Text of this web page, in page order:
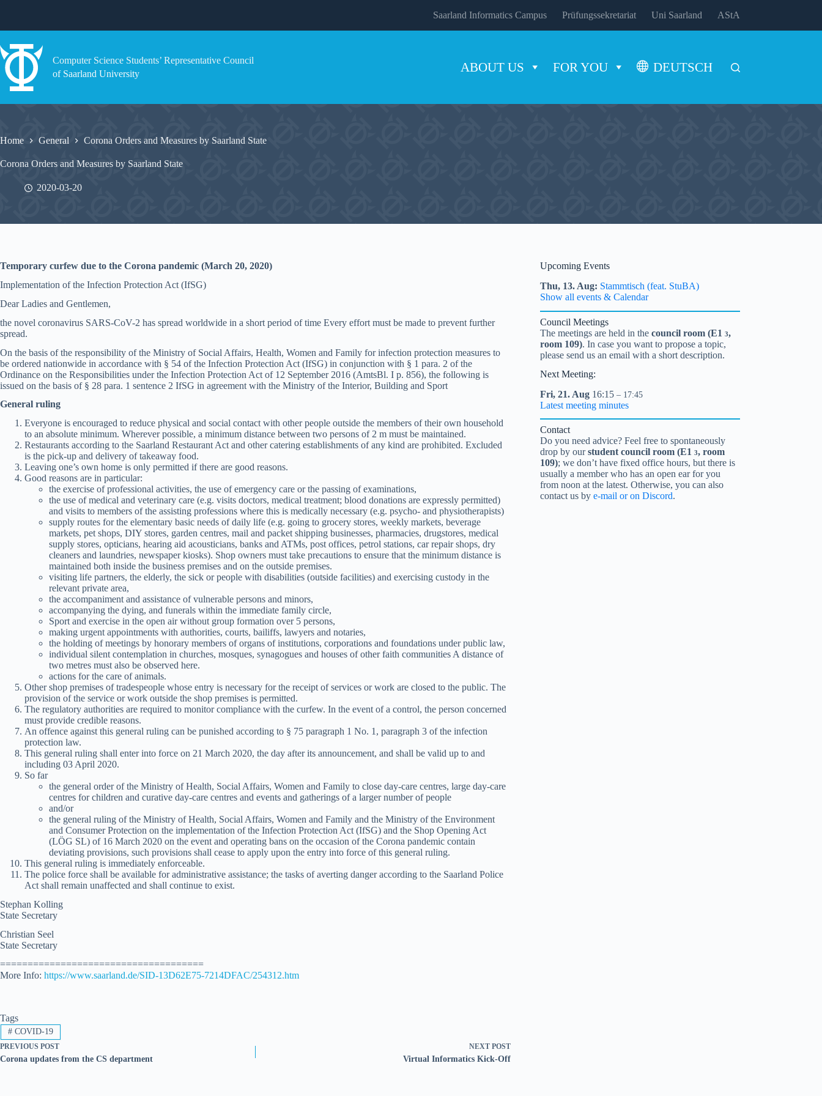
Saarland Informatics Campus Prüfungssekretariat Uni Saarland AStA
Computer Science Students’ Representative Council
of Saarland University
ABOUT US FOR YOU DEUTSCH
Home General Corona Orders and Measures by Saarland State
Corona Orders and Measures by Saarland State
2020-03-20
Temporary curfew due to the Corona pandemic (March 20, 2020)
Implementation of the Infection Protection Act (IfSG)
Dear Ladies and Gentlemen,
the novel coronavirus SARS-CoV-2 has spread worldwide in a short period of time Every effort must be made to prevent further
spread.
On the basis of the responsibility of the Ministry of Social Affairs, Health, Women and Family for infection protection measures to
be ordered nationwide in accordance with § 54 of the Infection Protection Act (IfSG) in conjunction with § 1 para. 2 of the
Ordinance on the Responsibilities under the Infection Protection Act of 12 September 2016 (AmtsBl. I p. 856), the following is
issued on the basis of § 28 para. 1 sentence 2 IfSG in agreement with the Ministry of the Interior, Building and Sport
General ruling
Everyone is encouraged to reduce physical and social contact with other people outside the members of their own household
to an absolute minimum. Wherever possible, a minimum distance between two persons of 2 m must be maintained.
Restaurants according to the Saarland Restaurant Act and other catering establishments of any kind are prohibited. Excluded
is the pick-up and delivery of takeaway food.
Leaving one’s own home is only permitted if there are good reasons.
Good reasons are in particular:
the exercise of professional activities, the use of emergency care or the passing of examinations,
the use of medical and veterinary care (e.g. visits doctors, medical treatment; blood donations are expressly permitted)
and visits to members of the assisting professions where this is medically necessary (e.g. psycho- and physiotherapists)
supply routes for the elementary basic needs of daily life (e.g. going to grocery stores, weekly markets, beverage
markets, pet shops, DIY stores, garden centres, mail and packet shipping businesses, pharmacies, drugstores, medical
supply stores, opticians, hearing aid acousticians, banks and ATMs, post offices, petrol stations, car repair shops, dry
cleaners and laundries, newspaper kiosks). Shop owners must take precautions to ensure that the minimum distance is
maintained both inside the business premises and on the outside premises.
visiting life partners, the elderly, the sick or people with disabilities (outside facilities) and exercising custody in the
relevant private area,
the accompaniment and assistance of vulnerable persons and minors,
accompanying the dying, and funerals within the immediate family circle,
Sport and exercise in the open air without group formation over 5 persons,
making urgent appointments with authorities, courts, bailiffs, lawyers and notaries,
the holding of meetings by honorary members of organs of institutions, corporations and foundations under public law,
individual silent contemplation in churches, mosques, synagogues and houses of other faith communities A distance of
two metres must also be observed here.
actions for the care of animals.
Other shop premises of tradespeople whose entry is necessary for the receipt of services or work are closed to the public. The
provision of the service or work outside the shop premises is permitted.
The regulatory authorities are required to monitor compliance with the curfew. In the event of a control, the person concerned
must provide credible reasons.
An offence against this general ruling can be punished according to § 75 paragraph 1 No. 1, paragraph 3 of the infection
protection law.
This general ruling shall enter into force on 21 March 2020, the day after its announcement, and shall be valid up to and
including 03 April 2020.
So far
the general order of the Ministry of Health, Social Affairs, Women and Family to close day-care centres, large day-care
centres for children and curative day-care centres and events and gatherings of a larger number of people
and/or
the general ruling of the Ministry of Health, Social Affairs, Women and Family and the Ministry of the Environment
and Consumer Protection on the implementation of the Infection Protection Act (IfSG) and the Shop Opening Act
(LÖG SL) of 16 March 2020 on the event and operating bans on the occasion of the Corona pandemic contain
deviating provisions, such provisions shall cease to apply upon the entry into force of this general ruling.
This general ruling is immediately enforceable.
The police force shall be available for administrative assistance; the tasks of averting danger according to the Saarland Police
Act shall remain unaffected and shall continue to exist.
Stephan Kolling
State Secretary
Christian Seel
State Secretary
=====================================
More Info: https://www.saarland.de/SID-13D62E75-7214DFAC/254312.htm
Tags
#COVID-19
PREVIOUS POST
Corona updates from the CS department
NEXT POST
Virtual Informatics Kick-Off
Upcoming Events
Thu, 13. Aug Stammtisch (feat. StuBA)
Show all events & Calendar
Council Meetings
The meetings are held in thecouncil room (E13,
room 109). In case you want to propose a topic,
please send us an email with a short description.
Next Meeting:
Fri, 21. Aug 16:15 – 17:45
Latest meeting minutes
Contact
Do you need advice? Feel free to spontaneously
drop by ourstudent council room (E13, room
109); we don’t have fixed office hours, but there is
usually a member who has an open ear for you
from noon at the latest. Otherwise, you can also
contact us bye-mail or on Discord.